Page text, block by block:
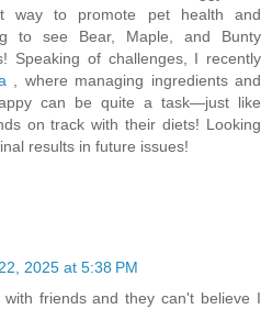
way to promote pet health and
to see Bear, Maple, and Bunty
Speaking of challenges, I recently
, where managing ingredients and
can be quite a task—just like
on track with their diets! Looking
results in future issues!
2025 at 5:38 PM
friends and they can't believe I